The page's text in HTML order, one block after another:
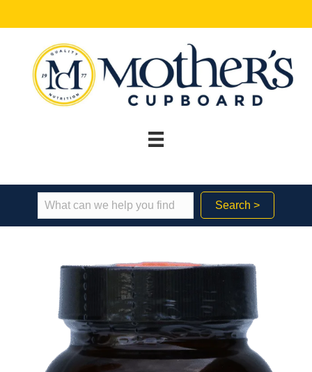
Search >